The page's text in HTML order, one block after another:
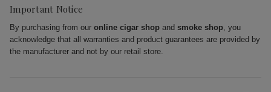
Important Notice
By purchasing from our online cigar shop and smoke shop, you
acknowledge that all warranties and product guarantees are provided by
the manufacturer and not by our retail store.